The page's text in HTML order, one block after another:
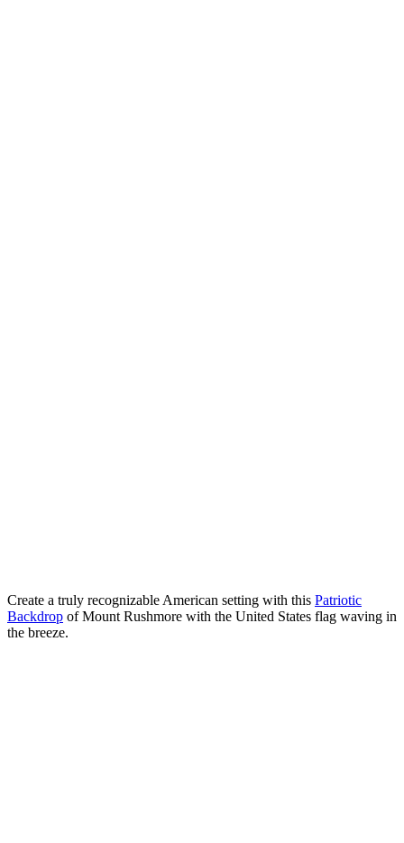
Create a truly recognizable American setting with this Patriotic
Backdrop of Mount Rushmore with the United States flag waving in
the breeze.